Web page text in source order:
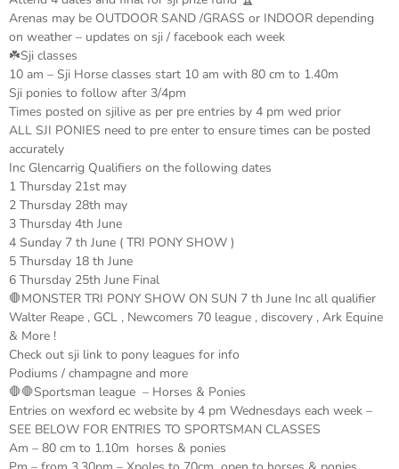
Arenas may be OUTDOOR SAND /GRASS or INDOOR depending
on weather – updates on sji / facebook each week
☘️Sji classes
10 am – Sji Horse classes start 10 am with 80 cm to 1.40m
Sji ponies to follow after 3/4pm
Times posted on sjilive as per pre entries by 4 pm wed prior
ALL SJI PONIES need to pre enter to ensure times can be posted
accurately
Inc Glencarrig Qualifiers on the following dates
1 Thursday 21st may
2 Thursday 28th may
3 Thursday 4th June
4 Sunday 7 th June ( TRI PONY SHOW )
5 Thursday 18 th June
6 Thursday 25th June Final
🛑MONSTER TRI PONY SHOW ON SUN 7 th June Inc all qualifier
Walter Reape , GCL , Newcomers 70 league , discovery , Ark Equine
& More !
Check out sji link to pony leagues for info
Podiums / champagne and more
🛑🛑Sportsman league – Horses & Ponies
Entries on wexford ec website by 4 pm Wednesdays each week –
SEE BELOW FOR ENTRIES TO SPORTSMAN CLASSES
Am – 80 cm to 1.10m horses & ponies